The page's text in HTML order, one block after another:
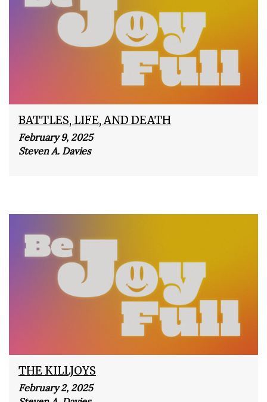
BATTLES, LIFE, AND DEATH
February 9, 2025
Steven A. Davies
THE KILLJOYS
February 2, 2025